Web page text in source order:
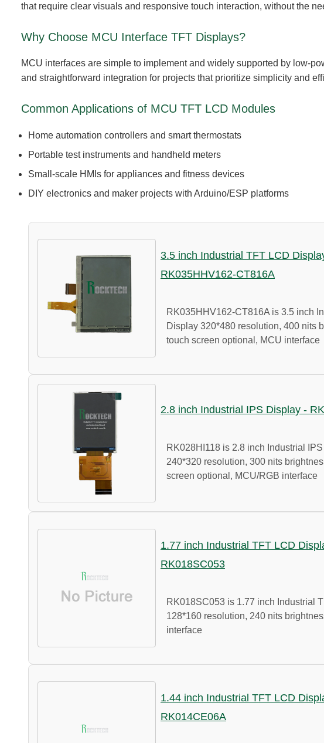
that require clear visuals and responsive touch interaction, without the
Why Choose MCU Interface TFT Displays?
MCU interfaces are simple to implement and widely supported by low-
and straightforward integration for projects that prioritize simplicity and
Common Applications of MCU TFT LCD Modules
Home automation controllers and smart thermostats
Portable test instruments and handheld meters
Small-scale HMIs for appliances and fitness devices
DIY electronics and maker projects with Arduino/ESP platforms
3.5 inch Industrial TFT LCD
RK035HHV162-CT816A
RK035HHV162-CT816A is 3.5 inch
Display 320*480 resolution, 400 nits
touch screen optional, MCU interface
2.8 inch Industrial IPS Display -
RK028HI118 is 2.8 inch Industrial
240*320 resolution, 300 nits
screen optional, MCU/RGB interface
1.77 inch Industrial TFT LCD
RK018SC053
RK018SC053 is 1.77 inch Industrial
128*160 resolution, 240 nits
interface
1.44 inch Industrial TFT LCD
RK014CE06A